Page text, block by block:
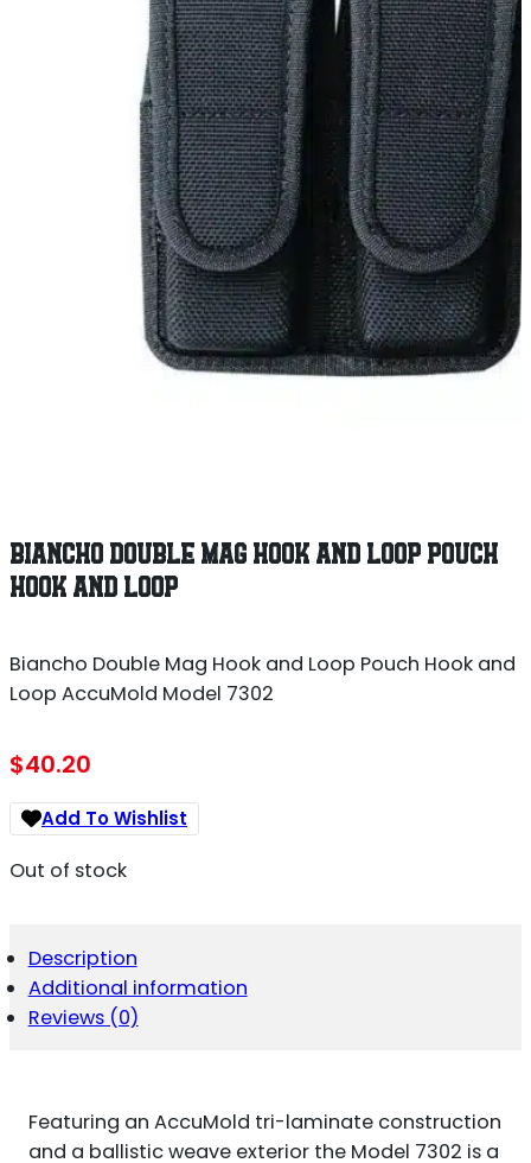
BIANCHO DOUBLE MAG HOOK AND LOOP POUCH
HOOK AND LOOP
Biancho Double Mag Hook and Loop Pouch Hook and
Loop AccuMold Model 7302
$40.20
Add To Wishlist
Out of stock
Description
Additional information
Reviews (0)
Featuring an AccuMold tri-laminate construction
and a ballistic weave exterior the Model 7302 is a